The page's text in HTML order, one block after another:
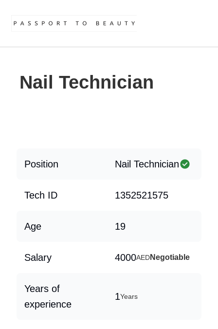
Nail Technician
Position Nail Technician
Tech ID 1352521575
Age 19
Salary 4000AEDNegotiable
Years of
experience
1Years